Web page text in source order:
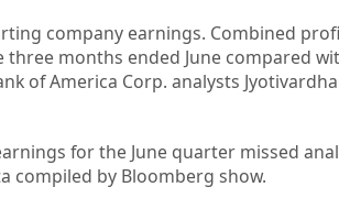
company earnings. Combined
months ended June compared
of America Corp. analysts
for the June quarter missed
compiled by Bloomberg show.